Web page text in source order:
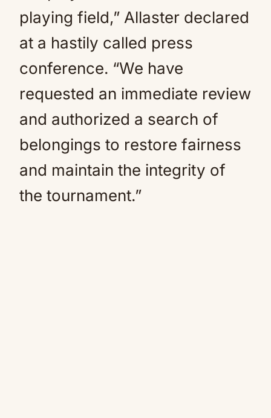
playing field,” Allaster declared
at a hastily called press
conference. “We have
requested an immediate review
and authorized a search of
belongings to restore fairness
and maintain the integrity of
the tournament.”